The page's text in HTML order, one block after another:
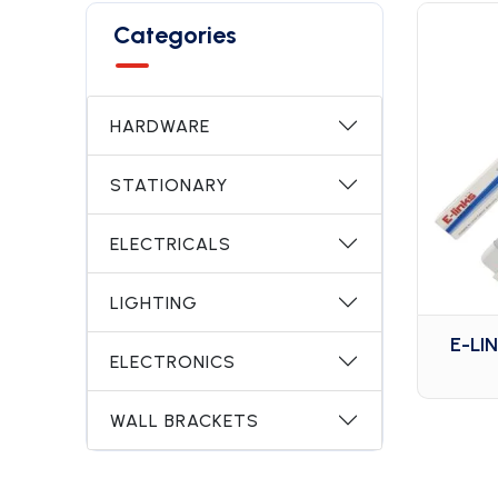
Categories
HARDWARE
STATIONARY
ELECTRICALS
LIGHTING
ELECTRONICS
WALL BRACKETS
E-